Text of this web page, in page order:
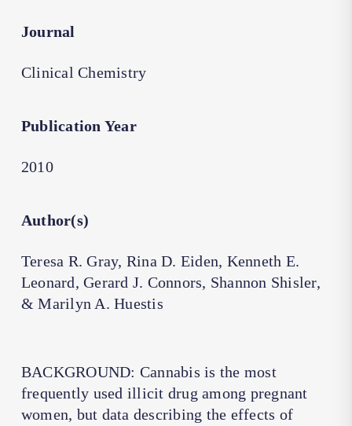
Journal
Clinical Chemistry
Publication Year
2010
Author(s)
Teresa R. Gray, Rina D. Eiden, Kenneth E.
Leonard, Gerard J. Connors, Shannon Shisler,
& Marilyn A. Huestis
BACKGROUND: Cannabis is the most
frequently used illicit drug among pregnant
women, but data describing the effects of